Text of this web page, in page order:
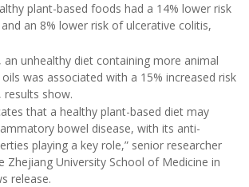
plant-based foods had a 14% lower risk
and an 8% lower risk of ulcerative colitis,
an unhealthy diet containing more animal
was associated with a 15% increased risk
results show.
that a healthy plant-based diet may
bowel disease, with its anti-
playing a key role,” senior researcher
Zhejiang University School of Medicine in
release.